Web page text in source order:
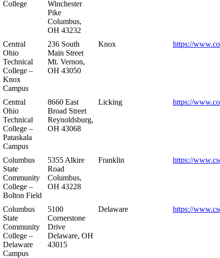
College
Winchester
Pike
Columbus,
OH 43232
Central
Ohio
Technical
College –
Knox
Campus
236 South
Main Street
Mt. Vernon,
OH 43050
Knox https://
Central
Ohio
Technical
College –
Pataskala
Campus
8660 East
Broad Street
Reynoldsburg,
OH 43068
Licking https://
Columbus
State
Community
College –
Bolton Field
5355 Alkire
Road
Columbus,
OH 43228
Franklin https://
Columbus
State
Community
College –
Delaware
Campus
5100
Cornerstone
Drive
Delaware, OH
43015
Delaware https://